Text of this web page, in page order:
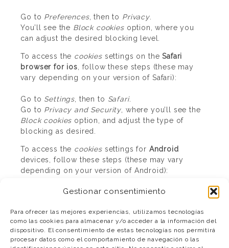
Gestionar consentimiento
Para ofrecer las mejores experiencias, utilizamos tecnologías
como las cookies para almacenar y/o acceder a la información del
dispositivo. El consentimiento de estas tecnologías nos permitirá
procesar datos como el comportamiento de navegación o las
Go to Preferences, then to Privacy.
You’ll see the Block cookiesoption, where you
can adjust the desired blocking level.
To access the cookiessettings on the Safari
browser for ios , follow these steps (these may
vary depending on your version of Safari):
Go to Settings , then to Safari.
Go to Privacy and Security , where you’ll see the
Block cookies option, and adjust the type of
blocking as desired.
To access the cookiessettings for Android
devices, follow these steps (these may vary
depending on your version of Android):
Run the browser and pressMenu, then
Accept cookiesoption which you can enable or
disable.
To access the cookiessettings on theWindows